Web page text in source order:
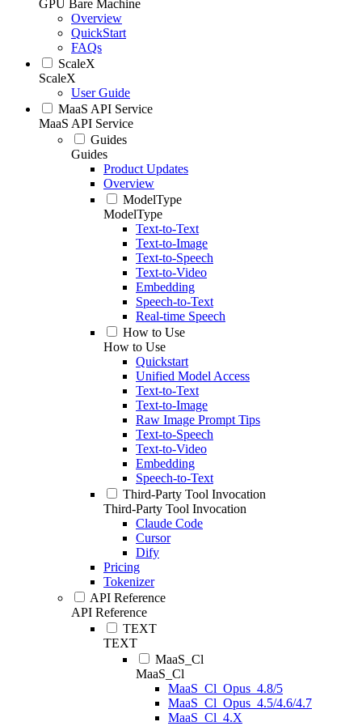
GPU Bare Machine
Overview
QuickStart
FAQs
ScaleX
ScaleX
User Guide
MaaS API Service
MaaS API Service
Guides
Guides
Product Updates
Overview
ModelType
ModelType
Text-to-Text
Text-to-Image
Text-to-Speech
Text-to-Video
Embedding
Speech-to-Text
Real-time Speech
How to Use
How to Use
Quickstart
Unified Model Access
Text-to-Text
Text-to-Image
Raw Image Prompt Tips
Text-to-Speech
Text-to-Video
Embedding
Speech-to-Text
Third-Party Tool Invocation
Third-Party Tool Invocation
Claude Code
Cursor
Dify
Pricing
Tokenizer
API Reference
API Reference
TEXT
TEXT
MaaS_Cl
MaaS_Cl
MaaS_Cl_Opus_4.8/5
MaaS_Cl_Opus_4.5/4.6/4.7
MaaS_Cl_4.X